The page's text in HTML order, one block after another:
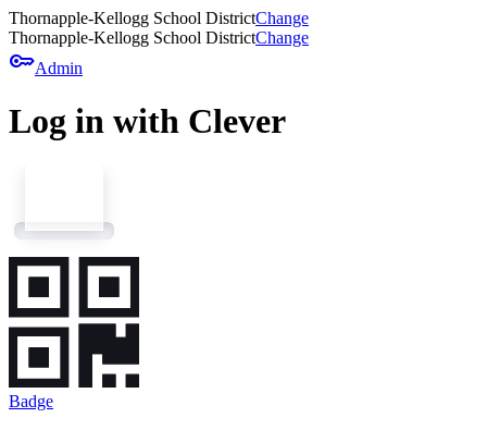
Thornapple-Kellogg School DistrictChange
Thornapple-Kellogg School DistrictChange
keyAdmin
Log in with Clever
Badge